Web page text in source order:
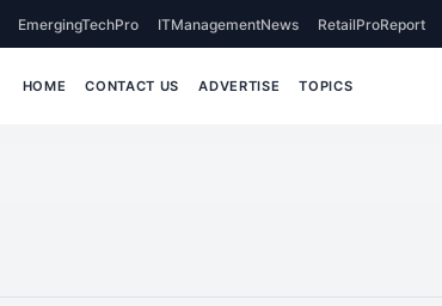
EmergingTechPro ITManagementNews RetailProReport
HOME CONTACT US ADVERTISE TOPICS